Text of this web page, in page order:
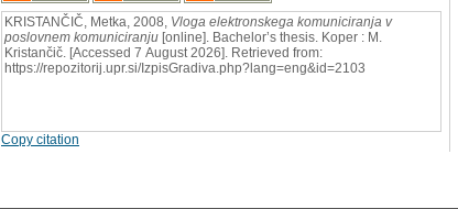
KRISTANČIČ, Metka, 2008, Vloga elektronskega komuniciranja v
poslovnem komuniciranju [online]. Bachelor’s thesis. Koper : M.
Kristančič. [Accessed 7 August 2026]. Retrieved from:
https://repozitorij.upr.si/IzpisGradiva.php?lang=eng&id=2103
Copy citation